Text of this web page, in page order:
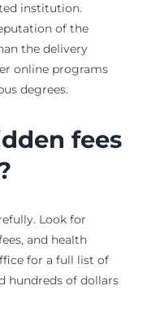
institution.
of the
the delivery
online programs
degrees.
fees
Look for
and health
for a full list of
hundreds of dollars